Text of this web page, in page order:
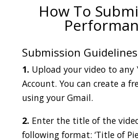
How To
Submission
1. Upload your video to any
Account. You can create a
using your Gmail.
2. Enter the title of the
following format: ‘Title of